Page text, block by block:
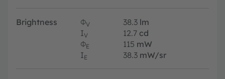
Brightness ΦV 38.3 lm
IV 12.7 cd
ΦE 115 mW
IE 38.3 mW/sr